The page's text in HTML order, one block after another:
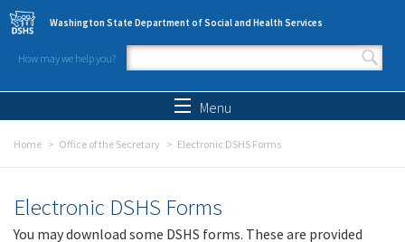
Skip to main content
Washington State Department of Social and Health Services
How may we help you?
Search form
Menu
Home Office of the Secretary Electronic DSHS Forms
Electronic DSHS Forms
You may download some DSHS forms. These are provided